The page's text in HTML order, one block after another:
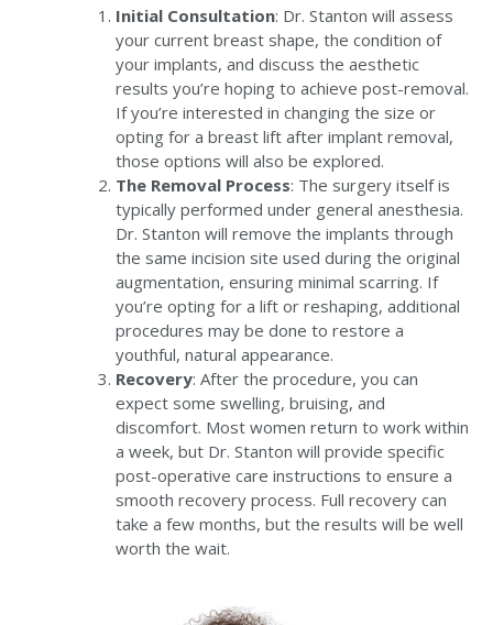
Initial Consultation: Dr. Stanton will assess
your current breast shape, the condition of
your implants, and discuss the aesthetic
results you’re hoping to achieve post-removal.
If you’re interested in changing the size or
opting for a breast lift after implant removal,
those options will also be explored.
The Removal Process: The surgery itself is
typically performed under general anesthesia.
Dr. Stanton will remove the implants through
the same incision site used during the original
augmentation, ensuring minimal scarring. If
you’re opting for a lift or reshaping, additional
procedures may be done to restore a
youthful, natural appearance.
Recovery: After the procedure, you can
expect some swelling, bruising, and
discomfort. Most women return to work within
a week, but Dr. Stanton will provide specific
post-operative care instructions to ensure a
smooth recovery process. Full recovery can
take a few months, but the results will be well
worth the wait.